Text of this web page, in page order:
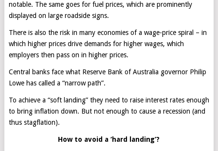
notable. The same goes for fuel prices, which are prominently
displayed on large roadside signs.
There is also the risk in many economies of a wage-price spiral – in
which higher prices drive demands for higher wages, which
employers then pass on in higher prices.
Central banks face what Reserve Bank of Australia governor Philip
Lowe has called a “narrow path”.
To achieve a “soft landing” they need to raise interest rates enough
to bring inflation down. But not enough to cause a recession (and
thus stagflation).
How to avoid a ‘hard landing’?